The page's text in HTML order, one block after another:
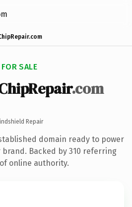
SALE
.com
Repair
domain ready to power
Backed by 310 referring
online authority.